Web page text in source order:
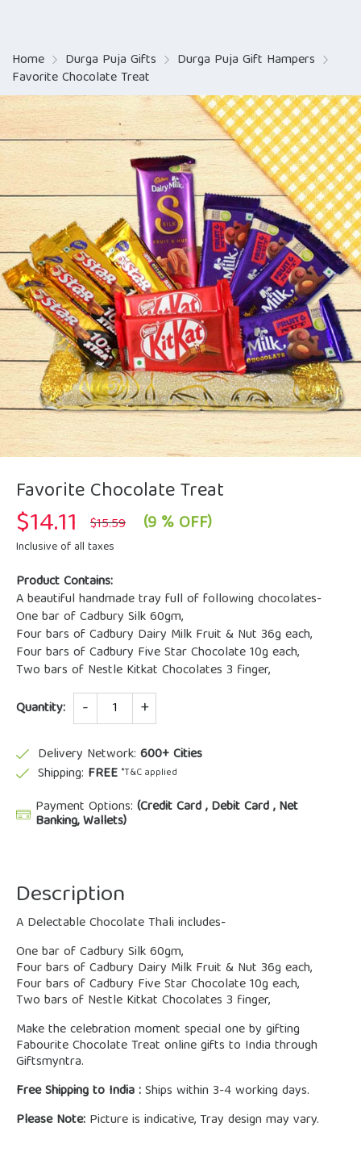
Home Durga Puja Gifts Durga Puja Gift Hampers
Favorite Chocolate Treat
Favorite Chocolate Treat
$15.59 Original
price
$14.11 Current
price
(9 % OFF)
Inclusive of all taxes
Product Contains:
A beautiful handmade tray full of following chocolates-
One bar of Cadbury Silk 60gm,
Four bars of Cadbury Dairy Milk Fruit & Nut 36g each,
Four bars of Cadbury Five Star Chocolate 10g each,
Two bars of Nestle Kitkat Chocolates 3 finger,
Quantity:
Quantity
Delivery Network: 600+ Cities
Shipping: FREE *T&C applied
Payment Options: (Credit Card , Debit Card , Net
Banking, Wallets)
Description
A Delectable Chocolate Thali includes-
One bar of Cadbury Silk 60gm,
Four bars of Cadbury Dairy Milk Fruit & Nut 36g each,
Four bars of Cadbury Five Star Chocolate 10g each,
Two bars of Nestle Kitkat Chocolates 3 finger,
Make the celebration moment special one by gifting
Fabourite Chocolate Treat online gifts to India through
Giftsmyntra.
Free Shipping to India :Ships within 3-4 working days.
Please Note: Picture is indicative, Tray design may vary.